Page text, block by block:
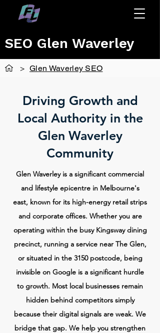
SEO Glen Waverley
> Glen Waverley SEO
Driving Growth and
Local Authority in the
Glen Waverley
Community
Glen Waverley is a significant commercial
and lifestyle epicentre in Melbourne's
east, known for its high-energy retail strips
and corporate offices. Whether you are
operating within the busy Kingsway dining
precinct, running a service near The Glen,
or situated in the 3150 postcode, being
invisible on Google is a significant hurdle
to growth. Most local businesses remain
hidden behind competitors simply
because their digital signals are weak. We
bridge that gap. We help you strengthen